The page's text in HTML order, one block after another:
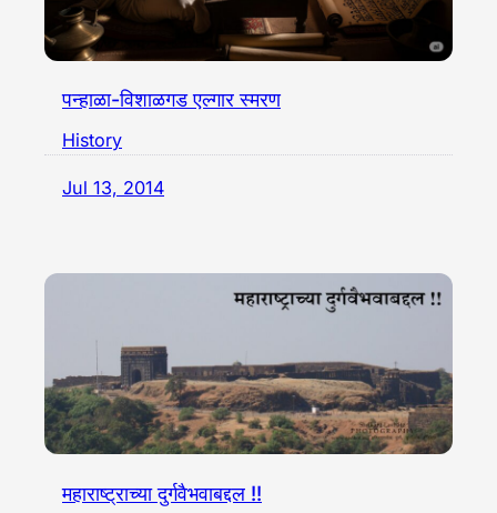
पन्हाळा-विशाळगड एल्गार स्मरण
History
Jul 13, 2014
महाराष्ट्राच्या दुर्गवैभवाबद्दल !!